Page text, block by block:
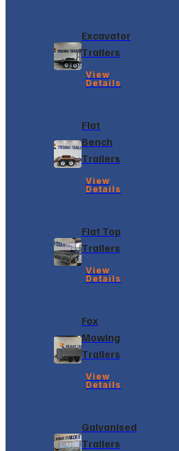
Excavator
Trailers
View
Details
Flat
Bench
Trailers
View
Details
Flat Top
Trailers
View
Details
Fox
Mowing
Trailers
View
Details
Galvanised
Trailers